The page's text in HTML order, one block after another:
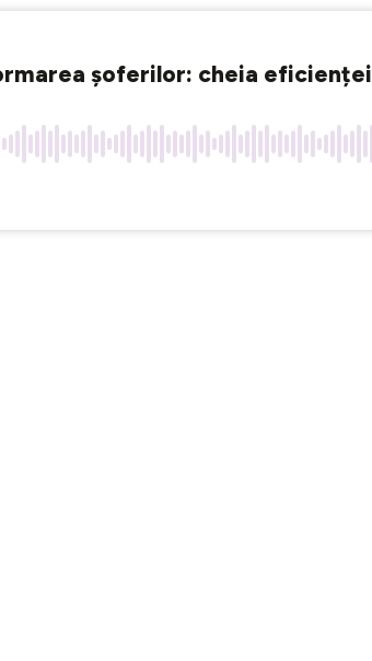
șoferilor: cheia eficienței